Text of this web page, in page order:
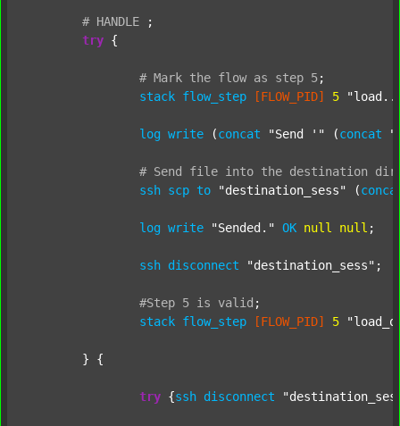
# HANDLE
;
try {
# Mark the flow as step 5;
stack flow_step [FLOW_PID] 5
log write (concat "Send '" (concat
# Send file into the destination
ssh scp to "destination_sess" (
log write "Sended." OK null null ;
ssh disconnect "destination_sess" ;
#Step 5 is valid ;
stack flow_step [FLOW_PID] 5
try {ssh disconnect